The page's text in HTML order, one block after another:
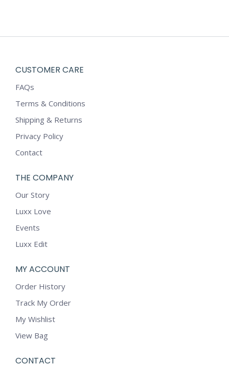
product
may
CUSTOMER CARE
FAQs
Terms & Conditions
Shipping & Returns
Privacy Policy
Contact
THE COMPANY
Our Story
Luxx Love
Events
Luxx Edit
MY ACCOUNT
Order History
Track My Order
My Wishlist
View Bag
CONTACT